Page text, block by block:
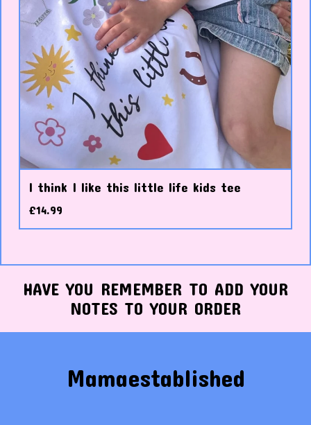
I think I like this little life kids tee
£14.99
HAVE YOU REMEMBER TO ADD YOUR
NOTES TO YOUR ORDER
Mamaestablished